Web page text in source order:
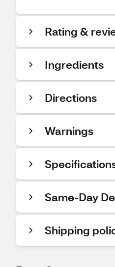
Rating &
Ingredients
Directions
Warnings
Same-Day
Shipping